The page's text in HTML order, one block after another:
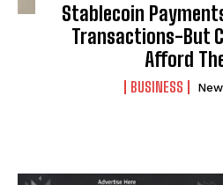
Stablecoin
Transactions-But
Afford
BUSINESS